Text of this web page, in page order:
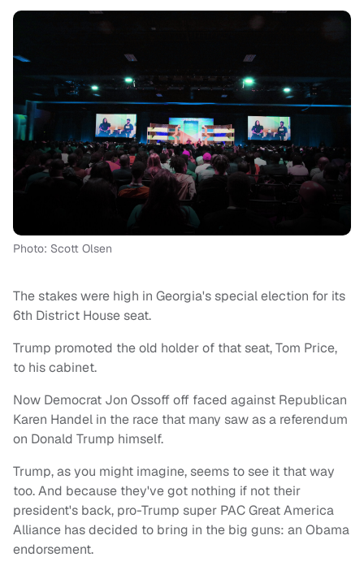
Photo: Scott Olsen
The stakes were high in Georgia's special election for its
6th District House seat.
Trump promoted the old holder of that seat, Tom Price,
to his cabinet.
Now Democrat Jon Ossoff off faced against Republican
Karen Handel in the race that many saw as a referendum
on Donald Trump himself.
Trump, as you might imagine, seems to see it that way
too. And because they've got nothing if not their
president's back, pro-Trump super PAC Great America
Alliance has decided to bring in the big guns: an Obama
endorsement.